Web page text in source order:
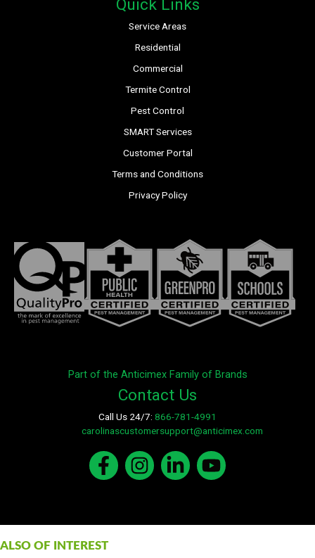
Quick Links
Service Areas
Residential
Commercial
Termite Control
Pest Control
SMART Services
Customer Portal
Terms and Conditions
Privacy Policy
Part of the Anticimex Family of Brands
Contact Us
Call Us 24/7: 866-781-4991
carolinascustomersupport@anticimex.com
ALSO OF INTEREST